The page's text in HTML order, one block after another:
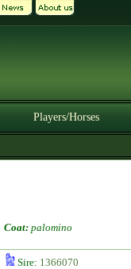
Players/Horses
Coat: palomino
Sire: 1366070